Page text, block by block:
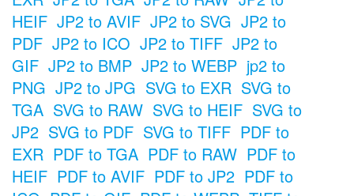
HEIF JP2 to AVIF JP2 to SVG JP2 to
PDF JP2 to ICO JP2 to TIFF JP2 to
GIF JP2 to BMP JP2 to WEBP jp2 to
PNG JP2 to JPG SVG to EXR SVG to
TGA SVG to RAW SVG to HEIF SVG to
JP2 SVG to PDF SVG to TIFF PDF to
EXR PDF to TGA PDF to RAW PDF to
HEIF PDF to AVIF PDF to JP2 PDF to